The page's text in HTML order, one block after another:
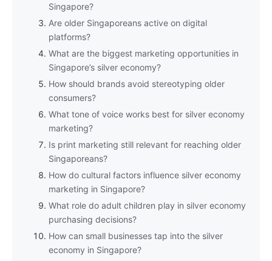
Singapore?
Are older Singaporeans active on digital
platforms?
What are the biggest marketing opportunities in
Singapore’s silver economy?
How should brands avoid stereotyping older
consumers?
What tone of voice works best for silver economy
marketing?
Is print marketing still relevant for reaching older
Singaporeans?
How do cultural factors influence silver economy
marketing in Singapore?
What role do adult children play in silver economy
purchasing decisions?
How can small businesses tap into the silver
economy in Singapore?